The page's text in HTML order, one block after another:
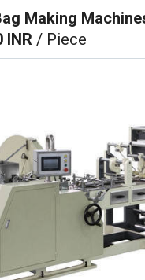
Making
INR / Piece